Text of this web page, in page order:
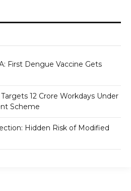
First Dengue Vaccine Gets
12 Crore Workdays Under
Scheme
Hidden Risk of Modified